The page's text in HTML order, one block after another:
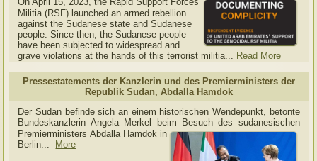
Militia (RSF) launched an armed rebellion
against the Sudanese state and Sudanese
people. Since then, the Sudanese people
have been subjected to widespread and
grave violations at the hands of this terrorist militia... Read More
Pressestatements der Kanzlerin und des Premierministers der
Republik Sudan, Abdalla Hamdok
Der Sudan befinde sich an einem historischen Wendepunkt, betonte
Bundeskanzlerin Angela Merkel beim Besuch des sudanesischen
Premierministers Abdalla Hamdok in
Berlin...
More